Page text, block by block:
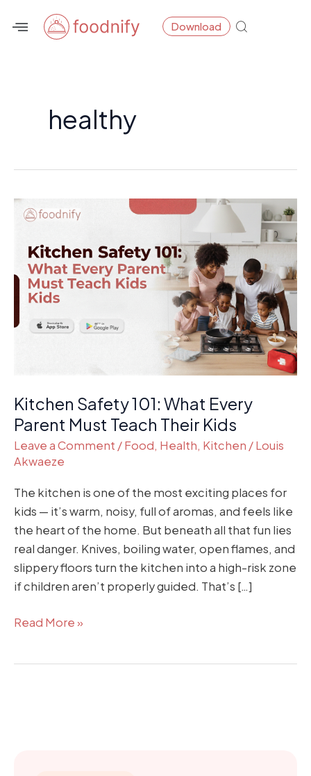
Download
healthy
Kitchen Safety 101: What Every
Parent Must Teach Their Kids
Leave a Comment /Food, Health, Kitchen /Louis
Akwaeze
The kitchen is one of the most exciting places for
kids — it’s warm, noisy, full of aromas, and feels like
the heart of the home. But beneath all that fun lies
real danger. Knives, boiling water, open flames, and
slippery floors turn the kitchen into a high-risk zone
if children aren’t properly guided. That’s […]
Kitchen
Safety
101:
What
Every
Parent
Must
Teach
Read More »